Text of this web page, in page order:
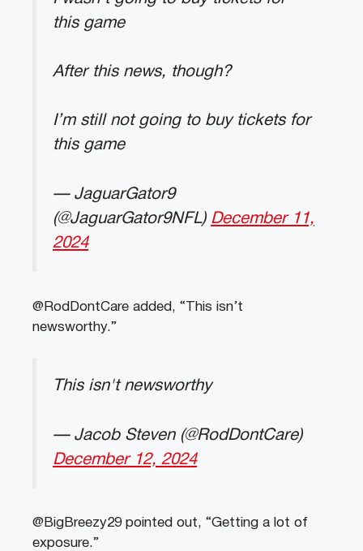
this game
After this news, though?
I’m still not going to buy tickets for
this game
— JaguarGator9
(@JaguarGator9NFL) December 11,
2024
@RodDontCare added, “This isn’t
newsworthy.”
This isn't newsworthy
— Jacob Steven (@RodDontCare)
December 12, 2024
@BigBreezy29 pointed out, “Getting a lot of
exposure.”